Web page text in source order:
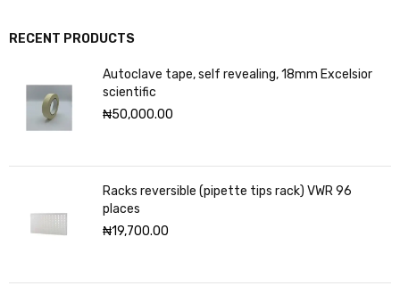
RECENT PRODUCTS
Autoclave tape, self revealing, 18mm Excelsior
scientific
₦50,000.00
Racks reversible (pipette tips rack) VWR 96
places
₦19,700.00